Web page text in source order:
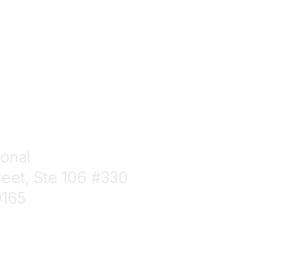
Ste 106 #330